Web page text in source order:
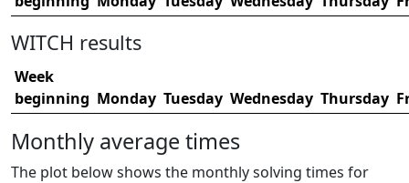
WITCH results
Week
beginning Monday Tuesday Wednesday Thursday
Monthly average times
The plot below shows the monthly solving times for